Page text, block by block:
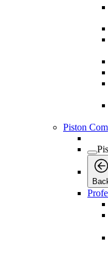
Piston